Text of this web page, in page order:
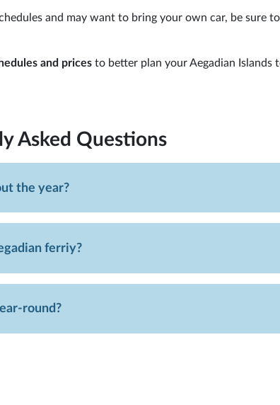
and may want to bring your own car, be sure
and prices to better plan your Aegadian Islands
Asked Questions
the year?
ferriy?
round?